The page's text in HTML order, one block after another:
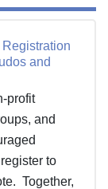
and
profit
and
to
Together,